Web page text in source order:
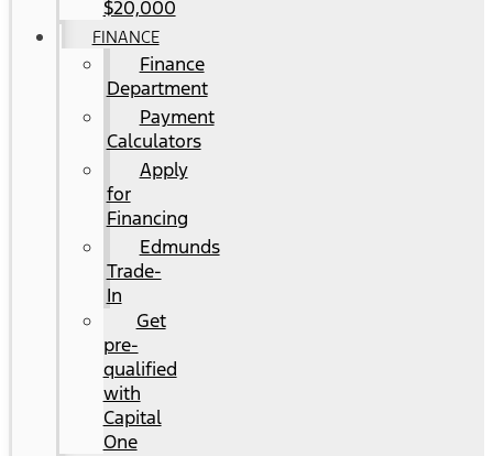
$20,000
FINANCE
Finance
Department
Payment
Calculators
Apply
for
Financing
Edmunds
Trade-
In
Get
pre-
qualified
with
Capital
One